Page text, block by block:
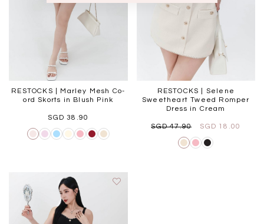
RESTOCKS | Marley Mesh Co-
ord Skorts in Blush Pink
SGD 38.90
RESTOCKS | Selene
Sweetheart Tweed Romper
Dress in Cream
SGD 47.90 SGD 18.00